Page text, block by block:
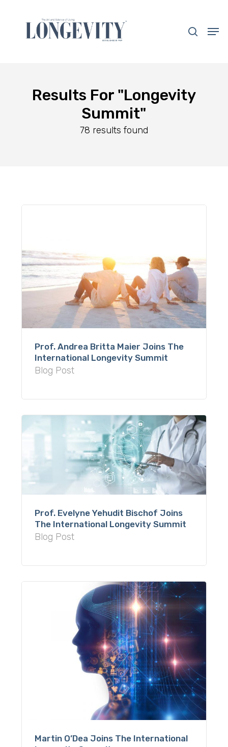
content
Results For "Longevity
Summit"
78 results found
Prof. Andrea Britta Maier Joins The
International Longevity Summit
Blog Post
Prof. Evelyne Yehudit Bischof Joins
The International Longevity Summit
Blog Post
Martin O’Dea Joins The International
Close